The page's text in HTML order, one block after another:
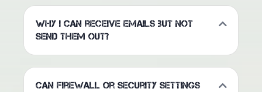
Why I can receive emails but not
send them out?
Can firewall or security settings